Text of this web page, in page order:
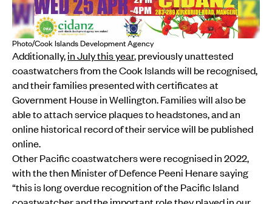
Photo/Cook Islands Development Agency
Additionally,in July this year, previously unattested
coastwatchers from the Cook Islands will be recognised,
and their families presented with certificates at
Government House in Wellington. Families will also be
able to attach service plaques to headstones, and an
online historical record of their service will be published
online.
Other Pacific coastwatchers were recognised in 2022,
with the then Minister of Defence Peeni Henare saying
“this is long overdue recognition of the Pacific Island